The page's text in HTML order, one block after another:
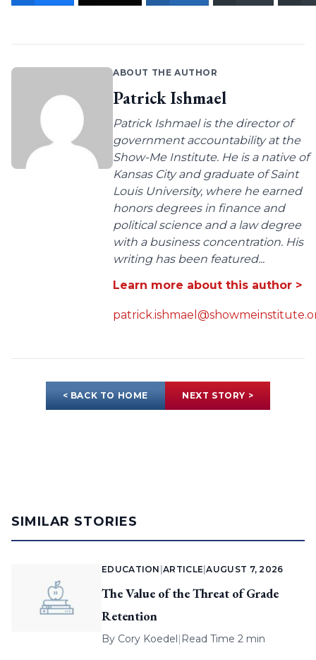
ABOUT THE AUTHOR
Patrick Ishmael
Patrick Ishmael is the director of
government accountability at the
Show-Me Institute. He is a native of
Kansas City and graduate of Saint
Louis University, where he earned
honors degrees in finance and
political science and a law degree
with a business concentration. His
writing has been featured...
Learn more about this author >
< BACK TO HOME NEXT STORY >
SIMILAR STORIES
EDUCATION |ARTICLE |AUGUST 7, 2026
The Value of the Threat of Grade
Retention
By Cory Koedel| Read Time 2 min